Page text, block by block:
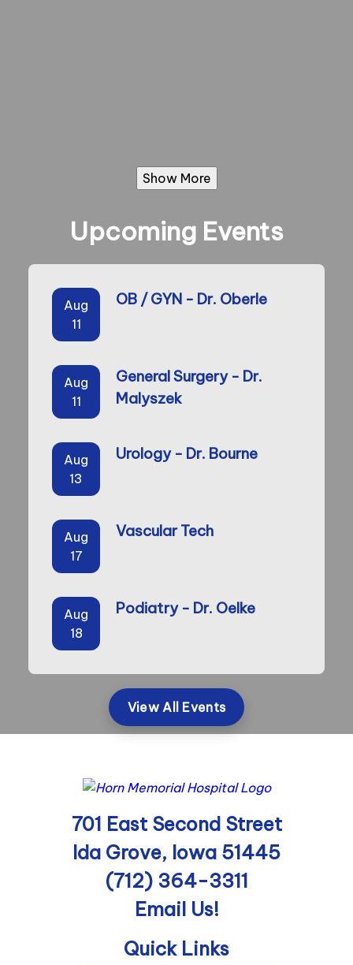
Show More
Upcoming Events
Aug
11
OB / GYN - Dr. Oberle
Aug
11
General Surgery - Dr.
Malyszek
Aug
13
Urology - Dr. Bourne
Aug
17
Vascular Tech
Aug
18
Podiatry - Dr. Oelke
View All Events
701 East Second Street
Ida Grove, Iowa 51445
(712) 364-3311
Email Us!
Quick Links